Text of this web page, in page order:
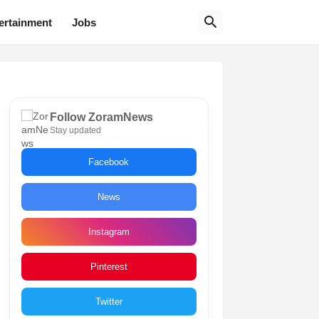
Jobs
Follow ZoramNews
Stay updated
Facebook
News
Instagram
Pinterest
Twitter